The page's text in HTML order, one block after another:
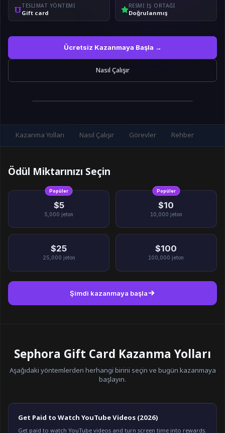
TESLIMAT YÖNTEMI
Gift card
RESMI IŞ ORTAĞI
Doğrulanmış
Ücretsiz Kazanmaya Başla →
Nasıl Çalışır
Kazanma Yolları Nasıl Çalışır Görevler Rehber
Ödül Miktarınızı Seçin
Popüler
$5
5,000 jeton
Popüler
$10
10,000 jeton
$25
25,000 jeton
$100
100,000 jeton
Şimdi kazanmaya başla
Sephora Gift Card Kazanma Yolları
Aşağıdaki yöntemlerden herhangi birini seçin ve bugün kazanmaya
başlayın.
Get Paid to Watch YouTube Videos (2026)
Get paid to watch YouTube videos and turn screen time into rewards.